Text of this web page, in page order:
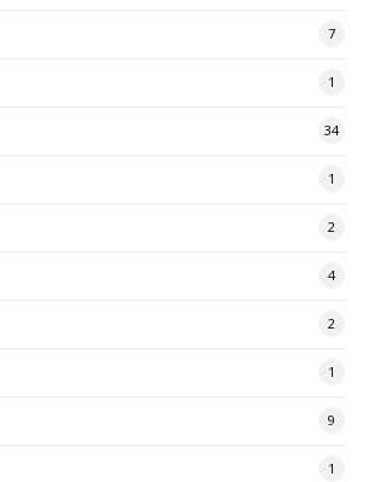
7
1
34
1
2
4
2
1
9
1